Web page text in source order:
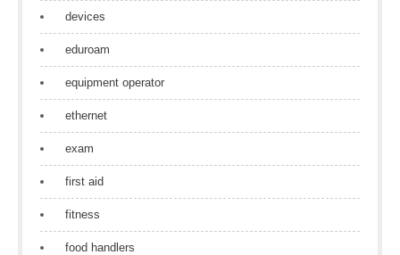
devices
eduroam
equipment operator
ethernet
exam
first aid
fitness
food handlers